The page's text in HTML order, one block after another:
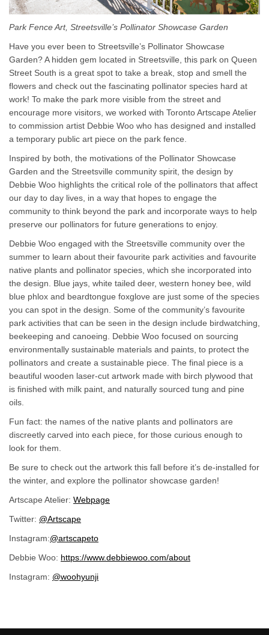
Park Fence Art, Streetsville’s Pollinator Showcase Garden
Have you ever been to Streetsville’s Pollinator Showcase
Garden? A hidden gem located in Streetsville, this park on Queen
Street South is a great spot to take a break, stop and smell the
flowers and check out the fascinating pollinator species hard at
work! To make the park more visible from the street and
encourage more visitors, we worked with Toronto Artscape Atelier
to commission artist Debbie Woo who has designed and installed
a temporary public art piece on the park fence.
Inspired by both, the motivations of the Pollinator Showcase
Garden and the Streetsville community spirit, the design by
Debbie Woo highlights the critical role of the pollinators that affect
our day to day lives, in a way that hopes to engage the
community to think beyond the park and incorporate ways to help
preserve our pollinators for future generations to enjoy.
Debbie Woo engaged with the Streetsville community over the
summer to learn about their favourite park activities and favourite
native plants and pollinator species, which she incorporated into
the design. Blue jays, white tailed deer, western honey bee, wild
blue phlox and beardtongue foxglove are just some of the species
you can spot in the design. Some of the community’s favourite
park activities that can be seen in the design include birdwatching,
beekeeping and canoeing. Debbie Woo focused on sourcing
environmentally sustainable materials and paints, to protect the
pollinators and create a sustainable piece. The final piece is a
beautiful wooden laser-cut artwork made with birch plywood that
is finished with milk paint, and naturally sourced tung and pine
oils.
Fun fact: the names of the native plants and pollinators are
discreetly carved into each piece, for those curious enough to
look for them.
Be sure to check out the artwork this fall before it’s de-installed for
the winter, and explore the pollinator showcase garden!
Artscape Atelier: Webpage(External link)
Twitter: @Artscape(External link)
Instagram:@artscapeto(External link)
(External link)
Debbie Woo: https://www.debbiewoo.com/about(External link)
Instagram: @woohyunji(External link)